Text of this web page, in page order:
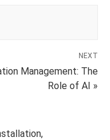
NEXT
Management: The
Role of AI »